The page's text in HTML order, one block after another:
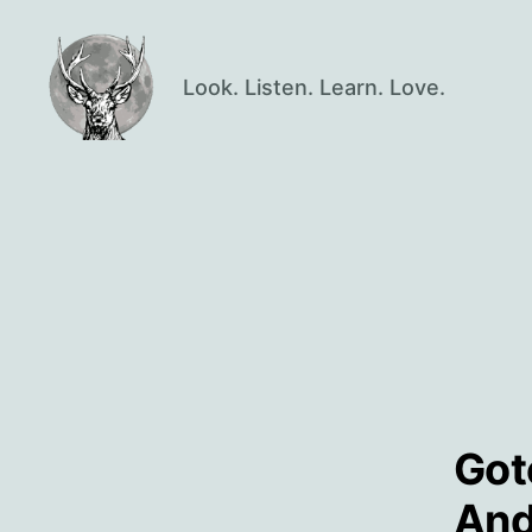
Look. Listen. Learn. Love.